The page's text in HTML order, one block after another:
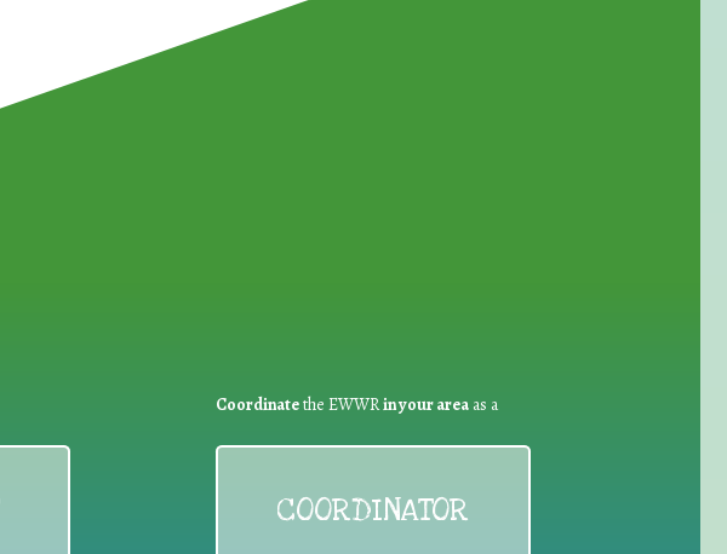
Coordinatethe EWWRin your areaas a
COORDINATOR